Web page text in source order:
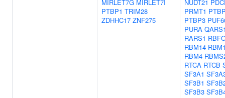
MIRLET7G MIRLET7I
PTBP1 TRIM28
ZDHHC17 ZNF275
NUDT21
PRMT1
PTBP3
PURA
RARS1
RBM14
RBM4
RTCA RTCB
SF3A1
SF3B1
SF3B3